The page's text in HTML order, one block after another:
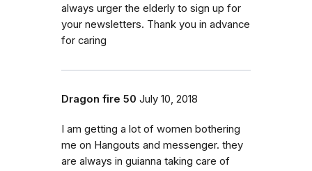
always urger the elderly to sign up for
your newsletters. Thank you in advance
for caring
Dragon fire 50 July 10, 2018
I am getting a lot of women bothering
me on Hangouts and messenger. they
are always in guianna taking care of